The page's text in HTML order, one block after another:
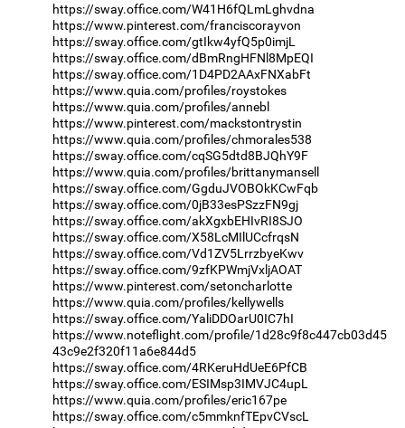
https://sway.office.com/W41H6fQLmLghvdna
https://www.pinterest.com/franciscorayvon
https://sway.office.com/gtIkw4yfQ5p0imjL
https://sway.office.com/dBmRngHFNl8MpEQI
https://sway.office.com/1D4PD2AAxFNXabFt
https://www.quia.com/profiles/roystokes
https://www.quia.com/profiles/annebl
https://www.pinterest.com/mackstontrystin
https://www.quia.com/profiles/chmorales538
https://sway.office.com/cqSG5dtd8BJQhY9F
https://www.quia.com/profiles/brittanymansell
https://sway.office.com/GgduJVOBOkKCwFqb
https://sway.office.com/0jB33esPSzzFN9gj
https://sway.office.com/akXgxbEHIvRI8SJO
https://sway.office.com/X58LcMIlUCcfrqsN
https://sway.office.com/Vd1ZV5LrrzbyeKwv
https://sway.office.com/9zfKPWmjVxljAOAT
https://www.pinterest.com/setoncharlotte
https://www.quia.com/profiles/kellywells
https://sway.office.com/YaliDDOarU0IC7hI
https://www.noteflight.com/profile/1d28c9f8c447cb03d45
43c9e2f320f11a6e844d5
https://sway.office.com/4RKeruHdUeE6PfCB
https://sway.office.com/ESIMsp3IMVJC4upL
https://www.quia.com/profiles/eric167pe
https://sway.office.com/c5mmknfTEpvCVscL